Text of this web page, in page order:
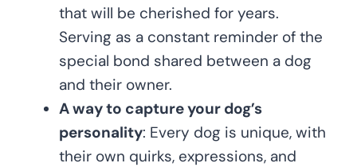
that will be cherished for years.
Serving as a constant reminder of the
special bond shared between a dog
and their owner.
A way to capture your dog’s
personality: Every dog is unique, with
their own quirks, expressions, and